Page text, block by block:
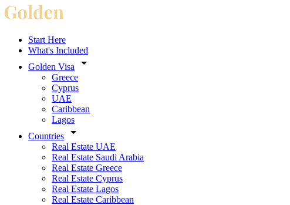
Start Here
What's Included
Golden Visa
Greece
Cyprus
UAE
Caribbean
Lagos
Countries
Real Estate UAE
Real Estate Saudi Arabia
Real Estate Greece
Real Estate Cyprus
Real Estate Lagos
Real Estate Caribbean